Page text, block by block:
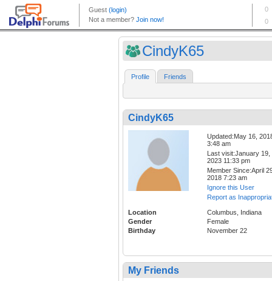
CindyK65
Profile Friends
CindyK65
Updated:May 16,
3:48 am
Last visit:January 19,
2023 11:33 pm
Member Since:April
2018 7:23 am
Ignore this User
Report as
Location
Columbus, Indiana
Gender
Female
Birthday
November 22
My Friends